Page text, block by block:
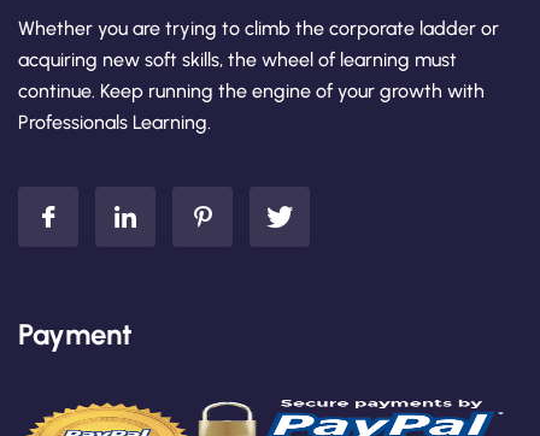
Whether you are trying to climb the corporate ladder or
acquiring new soft skills, the wheel of learning must
continue. Keep running the engine of your growth with
Professionals Learning.
Payment